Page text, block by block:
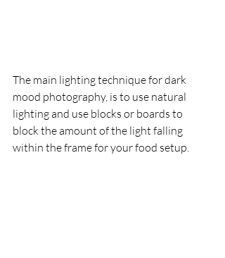
The main lighting technique for dark
mood photography, is to use natural
lighting and use blocks or boards to
block the amount of the light falling
within the frame for your food setup.